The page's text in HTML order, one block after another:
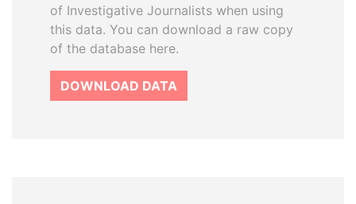
of Investigative Journalists when using
this data. You can download a raw copy
of the database here.
DOWNLOAD DATA